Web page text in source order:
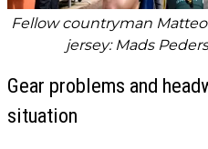
Fellow countryman
jersey: Mads
Gear problems and
situation